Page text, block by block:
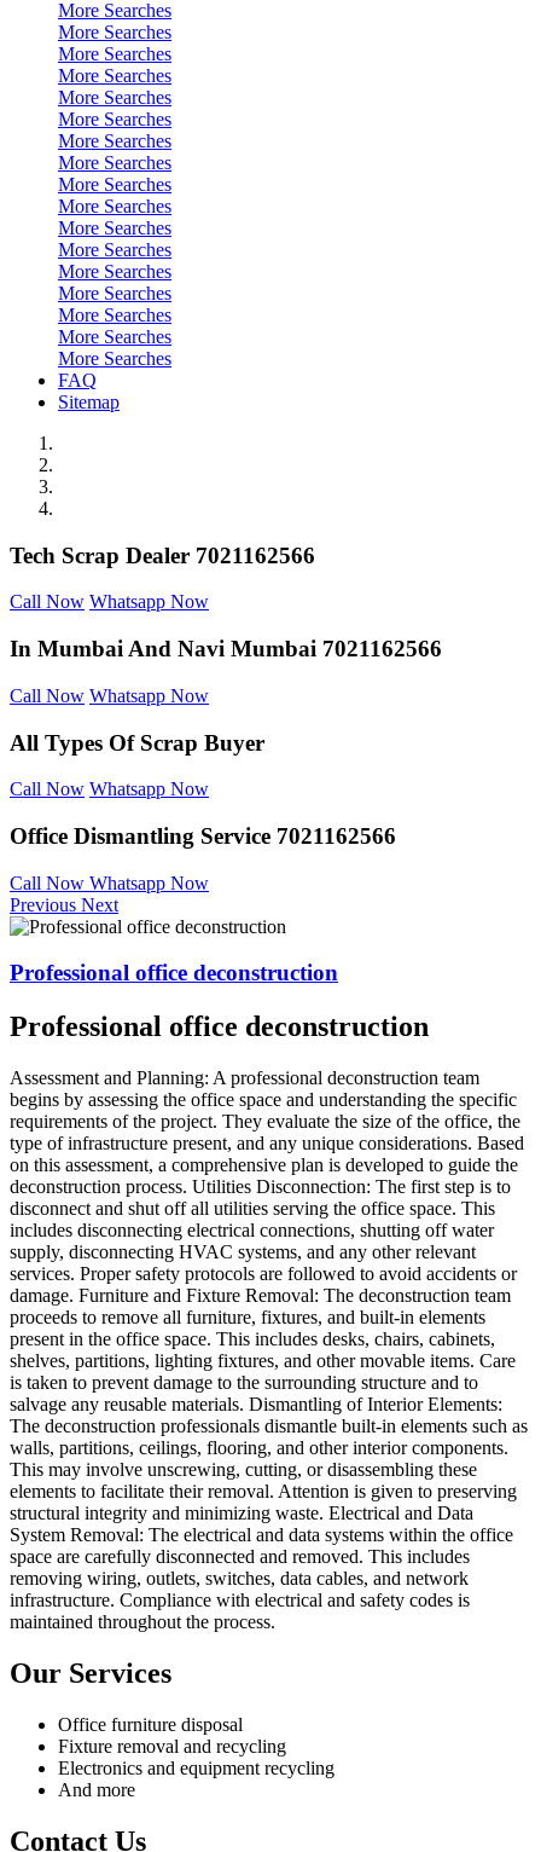
More Searches
More Searches
More Searches
More Searches
More Searches
More Searches
More Searches
More Searches
More Searches
More Searches
More Searches
More Searches
More Searches
More Searches
More Searches
More Searches
More Searches
FAQ
Sitemap
Tech Scrap Dealer 7021162566
Call Now Whatsapp Now
In Mumbai And Navi Mumbai 7021162566
Call Now Whatsapp Now
All Types Of Scrap Buyer
Call Now Whatsapp Now
Office Dismantling Service 7021162566
Call Now Whatsapp Now
Previous Next
Professional office deconstruction
Professional office deconstruction
Assessment and Planning: A professional deconstruction team
begins by assessing the office space and understanding the specific
requirements of the project. They evaluate the size of the office, the
type of infrastructure present, and any unique considerations. Based
on this assessment, a comprehensive plan is developed to guide the
deconstruction process. Utilities Disconnection: The first step is to
disconnect and shut off all utilities serving the office space. This
includes disconnecting electrical connections, shutting off water
supply, disconnecting HVAC systems, and any other relevant
services. Proper safety protocols are followed to avoid accidents or
damage. Furniture and Fixture Removal: The deconstruction team
proceeds to remove all furniture, fixtures, and built-in elements
present in the office space. This includes desks, chairs, cabinets,
shelves, partitions, lighting fixtures, and other movable items. Care
is taken to prevent damage to the surrounding structure and to
salvage any reusable materials. Dismantling of Interior Elements:
The deconstruction professionals dismantle built-in elements such as
walls, partitions, ceilings, flooring, and other interior components.
This may involve unscrewing, cutting, or disassembling these
elements to facilitate their removal. Attention is given to preserving
structural integrity and minimizing waste. Electrical and Data
System Removal: The electrical and data systems within the office
space are carefully disconnected and removed. This includes
removing wiring, outlets, switches, data cables, and network
infrastructure. Compliance with electrical and safety codes is
maintained throughout the process.
Our Services
Office furniture disposal
Fixture removal and recycling
Electronics and equipment recycling
And more
Contact Us